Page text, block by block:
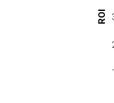
ROI